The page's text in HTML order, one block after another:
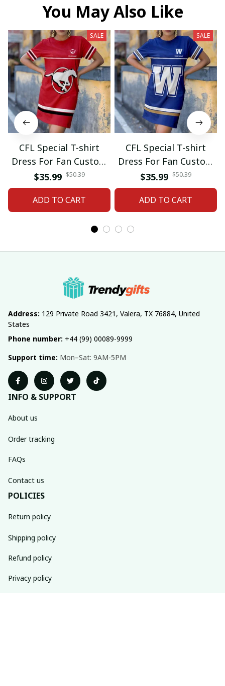
You May Also Like
SALE
CFL Special T-shirt
Dress For Fan Custom
Name Gifts 07
$35.99 $50.39
ADD TO CART
SALE
CFL Special T-shirt
Dress For Fan Custom
Name Gifts 05
$35.99 $50.39
ADD TO CART
Address: 129 Private Road 3421, Valera, TX 76884, United
States
Phone number: +44 (99) 00089-9999
Support time: Mon–Sat: 9AM-5PM
INFO & SUPPORT
About us
Order tracking
FAQs
Contact us
POLICIES
Return policy
Shipping policy
Refund policy
Privacy policy